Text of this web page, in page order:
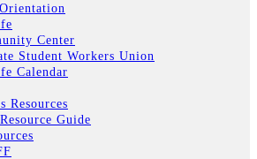
Center
Student Workers Union
Calendar
Resources
Guide